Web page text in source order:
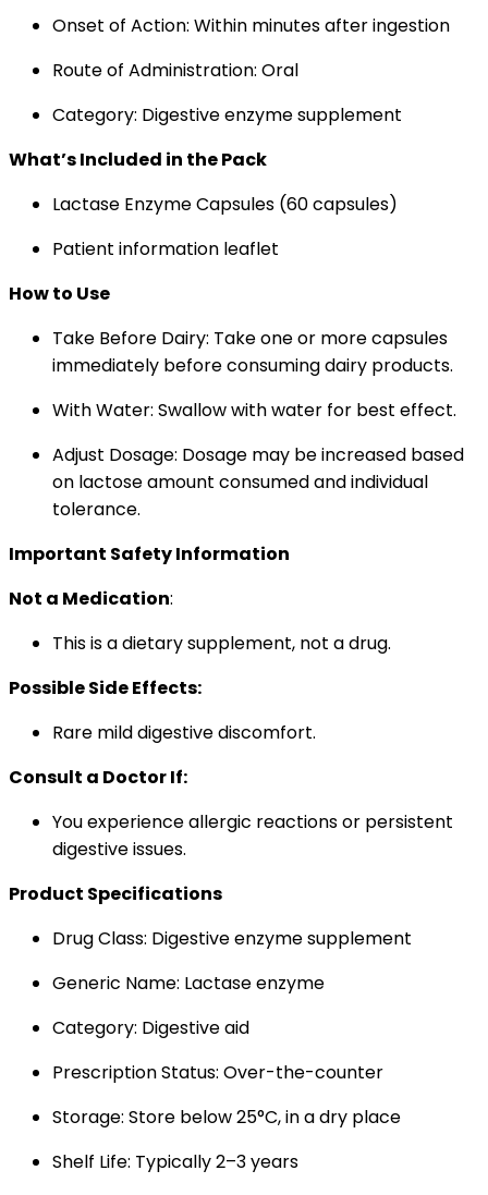
Onset of Action: Within minutes after ingestion
Route of Administration: Oral
Category: Digestive enzyme supplement
What’s Included in the Pack
Lactase Enzyme Capsules (60 capsules)
Patient information leaflet
How to Use
Take Before Dairy: Take one or more capsules
immediately before consuming dairy products.
With Water: Swallow with water for best effect.
Adjust Dosage: Dosage may be increased based
on lactose amount consumed and individual
tolerance.
Important Safety Information
Not a Medication:
This is a dietary supplement, not a drug.
Possible Side Effects:
Rare mild digestive discomfort.
Consult a Doctor If:
You experience allergic reactions or persistent
digestive issues.
Product Specifications
Drug Class: Digestive enzyme supplement
Generic Name: Lactase enzyme
Category: Digestive aid
Prescription Status: Over-the-counter
Storage: Store below 25°C, in a dry place
Shelf Life: Typically 2–3 years